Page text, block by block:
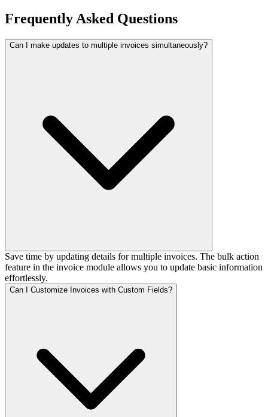
Frequently Asked Questions
Can I make updates to multiple invoices simultaneously?
Save time by updating details for multiple invoices. The bulk action
feature in the invoice module allows you to update basic information
effortlessly.
Can I Customize Invoices with Custom Fields?